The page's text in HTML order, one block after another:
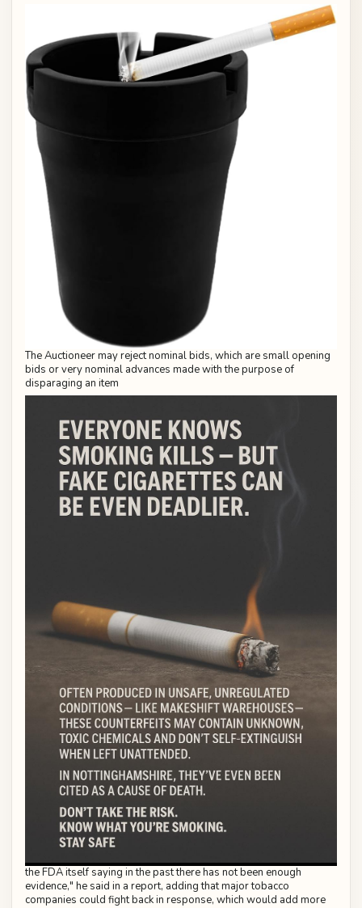
The Auctioneer may reject nominal bids, which are small opening
bids or very nominal advances made with the purpose of
disparaging an item
the FDA itself saying in the past there has not been enough
evidence," he said in a report, adding that major tobacco
companies could fight back in response, which would add more